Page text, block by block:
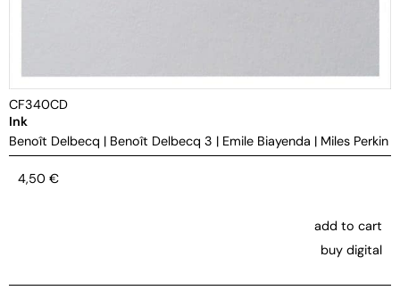
CF340CD
Ink
Benoît Delbecq | Benoît Delbecq 3 | Emile Biayenda | Miles Perkin
4,50 €
add to cart
buy digital